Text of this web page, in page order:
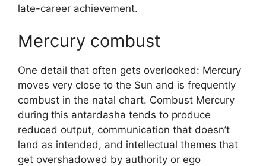
late-career achievement.
Mercury combust
One detail that often gets overlooked: Mercury
moves very close to the Sun and is frequently
combust in the natal chart. Combust Mercury
during this antardasha tends to produce
reduced output, communication that doesn’t
land as intended, and intellectual themes that
get overshadowed by authority or ego